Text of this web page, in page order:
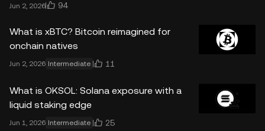
Jun 2, 2026 94
What is xBTC? Bitcoin reimagined for
onchain natives
Jun 2, 2026 Intermediate 11
What is OKSOL: Solana exposure with a
liquid staking edge
Jun 1, 2026 Intermediate 25